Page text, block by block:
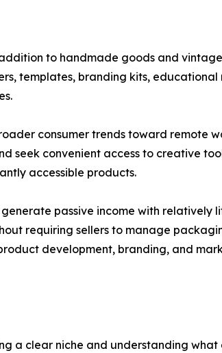
to handmade goods and
templates, branding kits,
consumer trends toward remote
seek convenient access to creative
accessible products.
passive income with relatively
requiring sellers to manage
development, branding, and
a clear niche and understanding